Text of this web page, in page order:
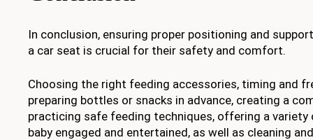
In conclusion, ensuring proper positioning and
a car seat is crucial for their safety and comfort.
Choosing the right feeding accessories, timing and
preparing bottles or snacks in advance, creating a
practicing safe feeding techniques, offering a variety
baby engaged and entertained, as well as cleaning